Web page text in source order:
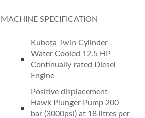
MACHINE SPECIFICATION
Kubota Twin Cylinder
Water Cooled 12.5 HP
Continually rated Diesel
Engine
Positive displacement
Hawk Plunger Pump 200
bar (3000psi) at 18 litres per